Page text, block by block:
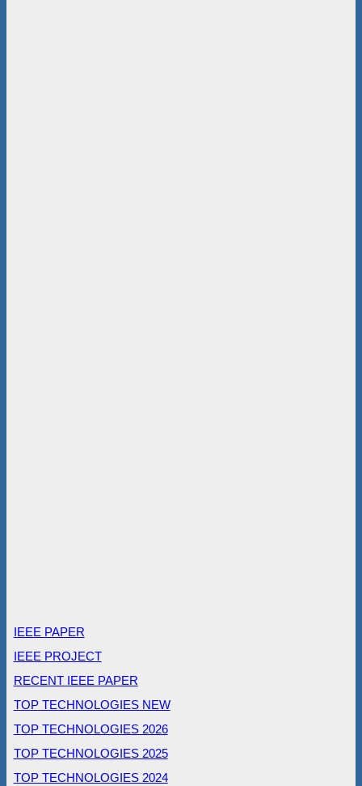
IEEE PAPER
IEEE PROJECT
RECENT IEEE PAPER
TOP TECHNOLOGIES NEW
TOP TECHNOLOGIES 2026
TOP TECHNOLOGIES 2025
TOP TECHNOLOGIES 2024